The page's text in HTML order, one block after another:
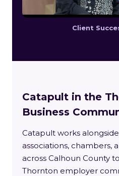
Client
Catapult in the
Business
Catapult works
associations, chambers,
across Calhoun County
Thornton employer